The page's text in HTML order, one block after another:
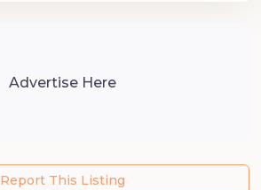
Advertise Here
Report This Listing